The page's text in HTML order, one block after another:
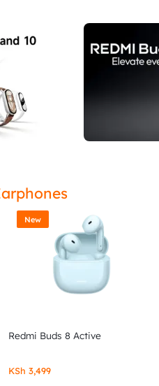
New
Redmi Buds 8 Active
KSh 3,499